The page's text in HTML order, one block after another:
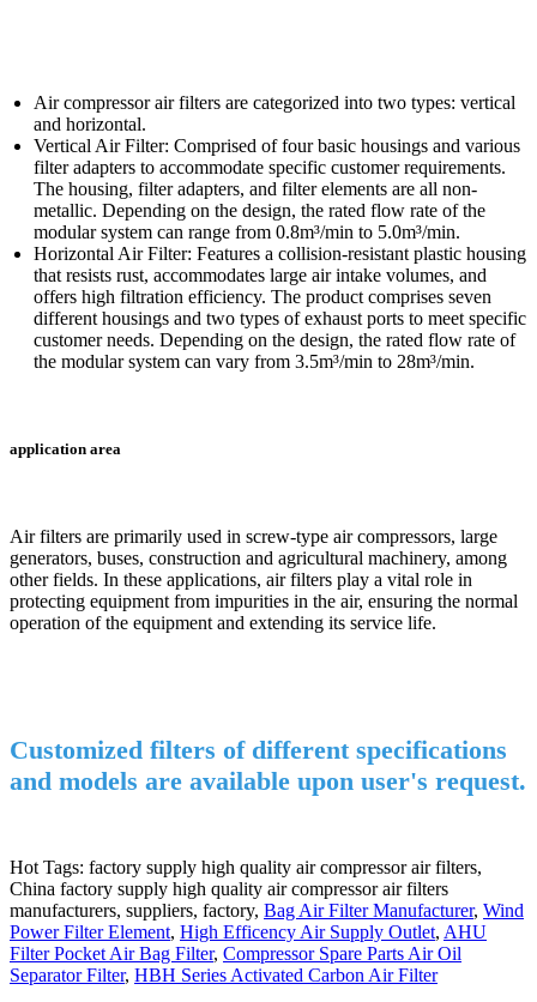
Air compressor air filters are categorized into two types: vertical
and horizontal.
Vertical Air Filter: Comprised of four basic housings and various
filter adapters to accommodate specific customer requirements.
The housing, filter adapters, and filter elements are all non-
metallic. Depending on the design, the rated flow rate of the
modular system can range from 0.8m³/min to 5.0m³/min.
Horizontal Air Filter: Features a collision-resistant plastic housing
that resists rust, accommodates large air intake volumes, and
offers high filtration efficiency. The product comprises seven
different housings and two types of exhaust ports to meet specific
customer needs. Depending on the design, the rated flow rate of
the modular system can vary from 3.5m³/min to 28m³/min.
application area
Air filters are primarily used in screw-type air compressors, large
generators, buses, construction and agricultural machinery, among
other fields. In these applications, air filters play a vital role in
protecting equipment from impurities in the air, ensuring the normal
operation of the equipment and extending its service life.
Customized filters of different specifications
and models are available upon user's request.
Hot Tags: factory supply high quality air compressor air filters,
China factory supply high quality air compressor air filters
manufacturers, suppliers, factory, Bag Air Filter Manufacturer, Wind
Power Filter Element, High Efficency Air Supply Outlet, AHU
Filter Pocket Air Bag Filter, Compressor Spare Parts Air Oil
Separator Filter, HBH Series Activated Carbon Air Filter